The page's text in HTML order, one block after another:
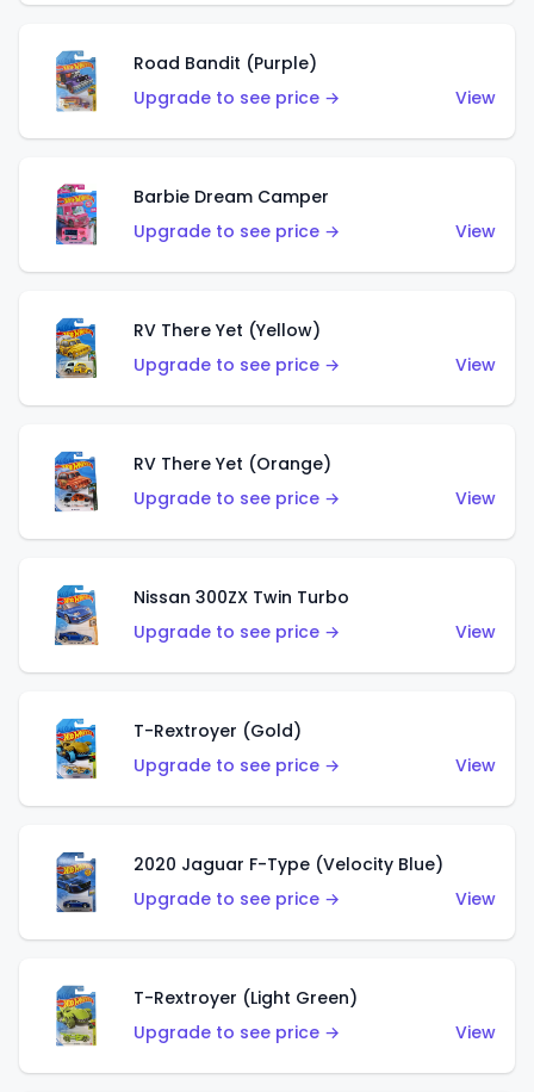
Road Bandit (Purple)
Upgrade to see price →
View
Barbie Dream Camper
Upgrade to see price →
View
RV There Yet (Yellow)
Upgrade to see price →
View
RV There Yet (Orange)
Upgrade to see price →
View
Nissan 300ZX Twin Turbo
Upgrade to see price →
View
T-Rextroyer (Gold)
Upgrade to see price →
View
2020 Jaguar F-Type (Velocity Blue)
Upgrade to see price →
View
T-Rextroyer (Light Green)
Upgrade to see price →
View